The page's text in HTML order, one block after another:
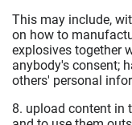
This may include,
on how to
explosives together
anybody's consent;
others' personal
8. upload content in